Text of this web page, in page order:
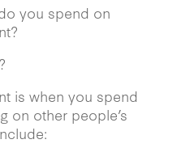
you spend on
is when you spend
on other people’s